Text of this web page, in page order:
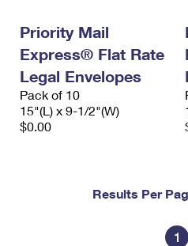
Priority Mail
Express® Flat Rate
Legal Envelopes
Pack of 10
15"(L) x 9-1/2"(W)
$0.00
Results Per
1